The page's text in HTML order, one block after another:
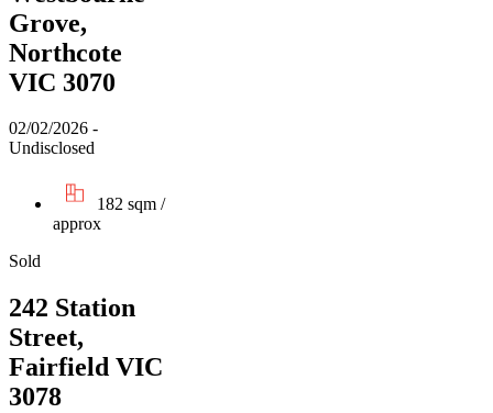
Grove,
Northcote
VIC 3070
02/02/2026 -
Undisclosed
182 sqm /
approx
Sold
242 Station
Street,
Fairfield VIC
3078